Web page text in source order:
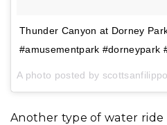
Thunder Canyon at Dorney
#amusementpark #dorneypark
A photo posted by
Another type of water ride